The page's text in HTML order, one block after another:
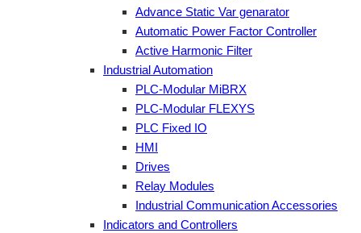
Advance Static Var genarator
Automatic Power Factor Controller
Active Harmonic Filter
Industrial Automation
PLC-Modular MiBRX
PLC-Modular FLEXYS
PLC Fixed IO
HMI
Drives
Relay Modules
Industrial Communication Accessories
Indicators and Controllers